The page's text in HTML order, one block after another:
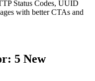
Status Codes, UUID
with better CTAs and
5 New